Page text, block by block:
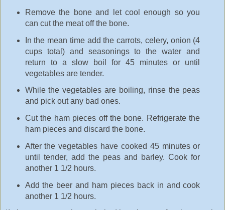
Remove the bone and let cool enough so you
can cut the meat off the bone.
In the mean time add the carrots, celery, onion (4
cups total) and seasonings to the water and
return to a slow boil for 45 minutes or until
vegetables are tender.
While the vegetables are boiling, rinse the peas
and pick out any bad ones.
Cut the ham pieces off the bone. Refrigerate the
ham pieces and discard the bone.
After the vegetables have cooked 45 minutes or
until tender, add the peas and barley. Cook for
another 1 1/2 hours.
Add the beer and ham pieces back in and cook
another 1 1/2 hours.